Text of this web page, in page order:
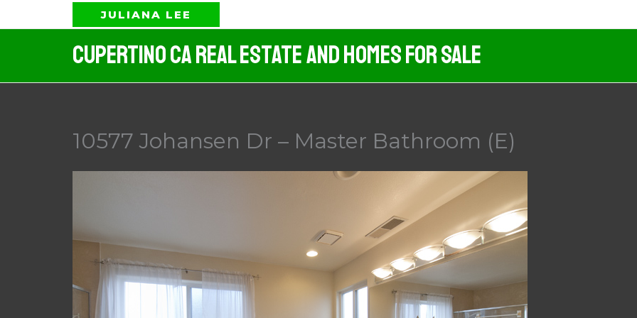
to
JULIANA LEE
Cupertino CA Real Estate And Homes For Sale
10577 Johansen Dr – Master Bathroom (E)